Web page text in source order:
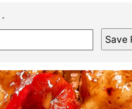
*
Save